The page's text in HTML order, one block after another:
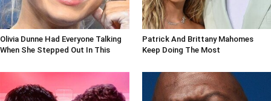
Olivia Dunne Had Everyone Talking
When She Stepped Out In This
Patrick And Brittany Mahomes
Keep Doing The Most